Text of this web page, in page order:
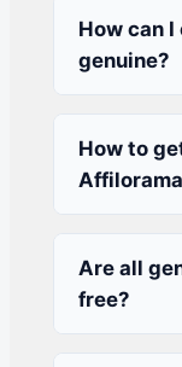
How can
genuine?
How to
Are all
free?